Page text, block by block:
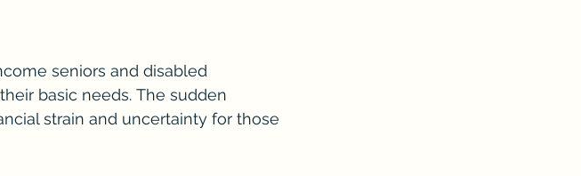
seniors and disabled
basic needs. The sudden
strain and uncertainty for those